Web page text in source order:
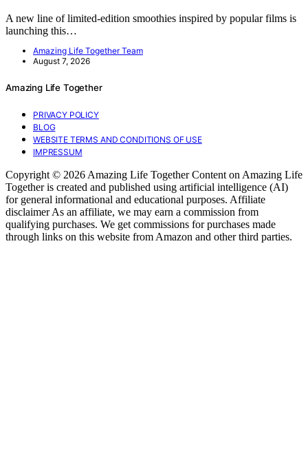
A new line of limited-edition smoothies inspired by popular films is
launching this…
Amazing Life Together Team
August 7, 2026
Amazing Life Together
PRIVACY POLICY
BLOG
WEBSITE TERMS AND CONDITIONS OF USE
IMPRESSUM
Copyright © 2026 Amazing Life Together Content on Amazing Life
Together is created and published using artificial intelligence (AI)
for general informational and educational purposes. Affiliate
disclaimer As an affiliate, we may earn a commission from
qualifying purchases. We get commissions for purchases made
through links on this website from Amazon and other third parties.